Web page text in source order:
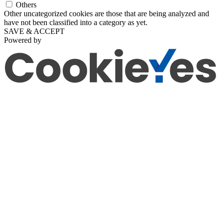
Others
Other uncategorized cookies are those that are being analyzed and
have not been classified into a category as yet.
SAVE & ACCEPT
Powered by